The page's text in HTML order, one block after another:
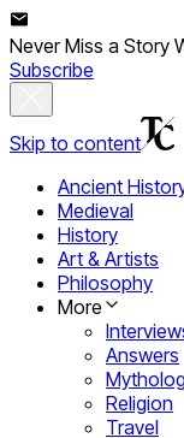
Never Miss a Story
Subscribe
Skip to content
Ancient
Medieval
History
Art & Artists
Philosophy
More
Answers
Religion
Travel